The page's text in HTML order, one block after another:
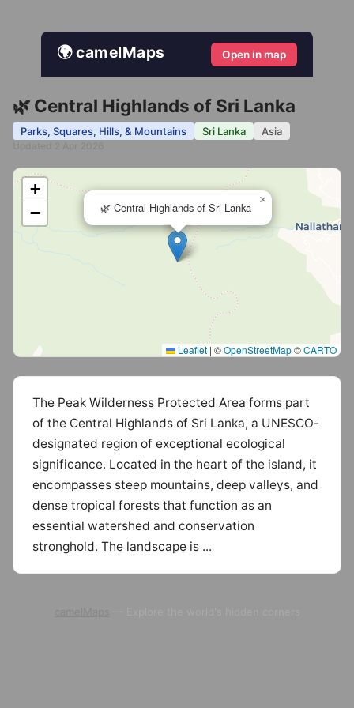
🌍 camelMaps Open in map
🌿 Central Highlands of Sri Lanka
Parks, Squares, Hills, & Mountains Sri Lanka Asia
🌿 Central Highlands of Sri Lanka
×
+
−
Leaflet | ©OpenStreetMap©CARTO
The Peak Wilderness Protected Area forms part
of the Central Highlands of Sri Lanka, a UNESCO-
designated region of exceptional ecological
significance. Located in the heart of the island, it
encompasses steep mountains, deep valleys, and
dense tropical forests that function as an
essential watershed and conservation
stronghold. The landscape is ...